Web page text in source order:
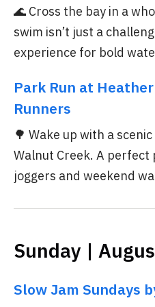
🌊 Cross the bay in a
swim isn’t just a
experience for bold
Park Run at
Runners
🌳 Wake up with a
Walnut Creek. A perfect
joggers and weekend
Sunday |
Slow Jam Sundays